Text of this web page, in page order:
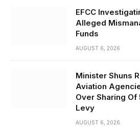
EFCC
Alleged
Funds
AUGUST 6, 2026
Minister Shuns
Aviation
Over Sharing
Levy
AUGUST 6, 2026